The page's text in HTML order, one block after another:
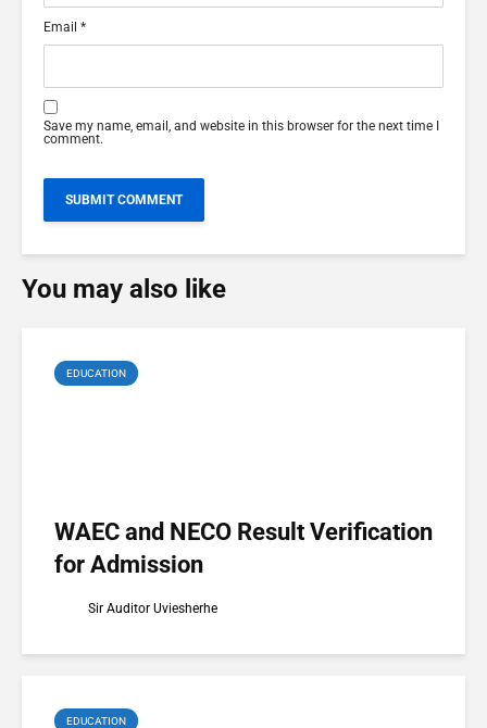
Email *
Save my name, email, and website in this browser for the next time I
comment.
You may also like
EDUCATION
WAEC and NECO Result Verification
for Admission
Sir Auditor Uviesherhe
EDUCATION